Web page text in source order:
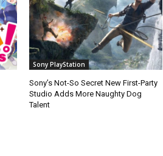
Sony PlayStation
Sony’s Not-So Secret New First-Party
Studio Adds More Naughty Dog
Talent